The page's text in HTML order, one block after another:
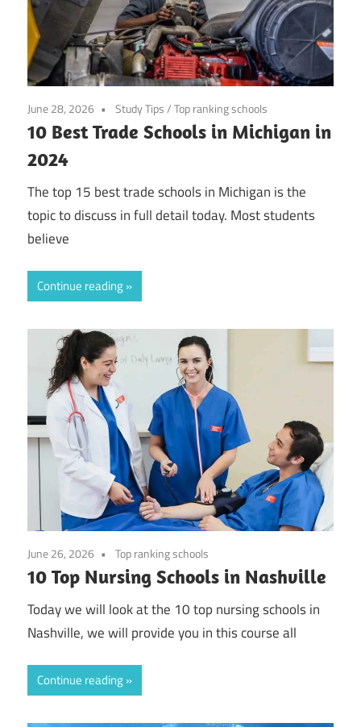
June 28, 2026 Study Tips/Top ranking schools
10 Best Trade Schools in Michigan in
2024
The top 15 best trade schools in Michigan is the
topic to discuss in full detail today. Most students
believe
Continue reading
June 26, 2026 Top ranking schools
10 Top Nursing Schools in Nashville
Today we will look at the 10 top nursing schools in
Nashville, we will provide you in this course all
Continue reading